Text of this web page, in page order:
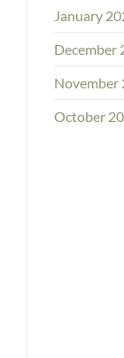
January
December
November
October